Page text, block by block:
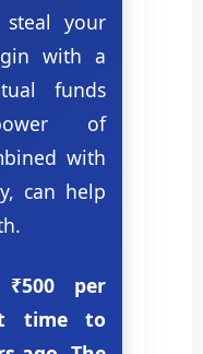
your
with a
funds
of
with
can help
per
time to